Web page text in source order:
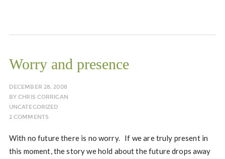
Worry and presence
DECEMBER 28, 2008
BYCHRIS CORRIGAN
UNCATEGORIZED
2 COMMENTS
With no future there is no worry. If we are truly present in
this moment, the story we hold about the future drops away